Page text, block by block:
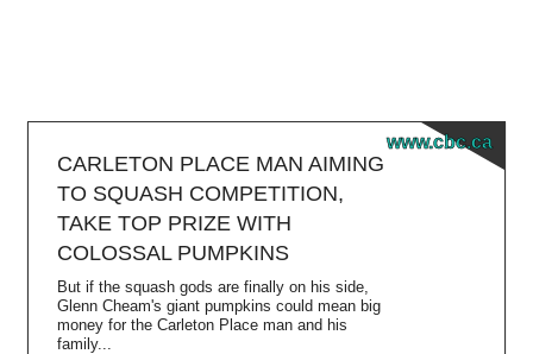
www.cbc.ca
CARLETON PLACE MAN AIMING
TO SQUASH COMPETITION,
TAKE TOP PRIZE WITH
COLOSSAL PUMPKINS
But if the squash gods are finally on his side,
Glenn Cheam's giant pumpkins could mean big
money for the Carleton Place man and his
family...